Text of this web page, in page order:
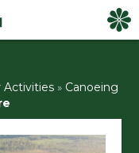
Activities » Canoeing